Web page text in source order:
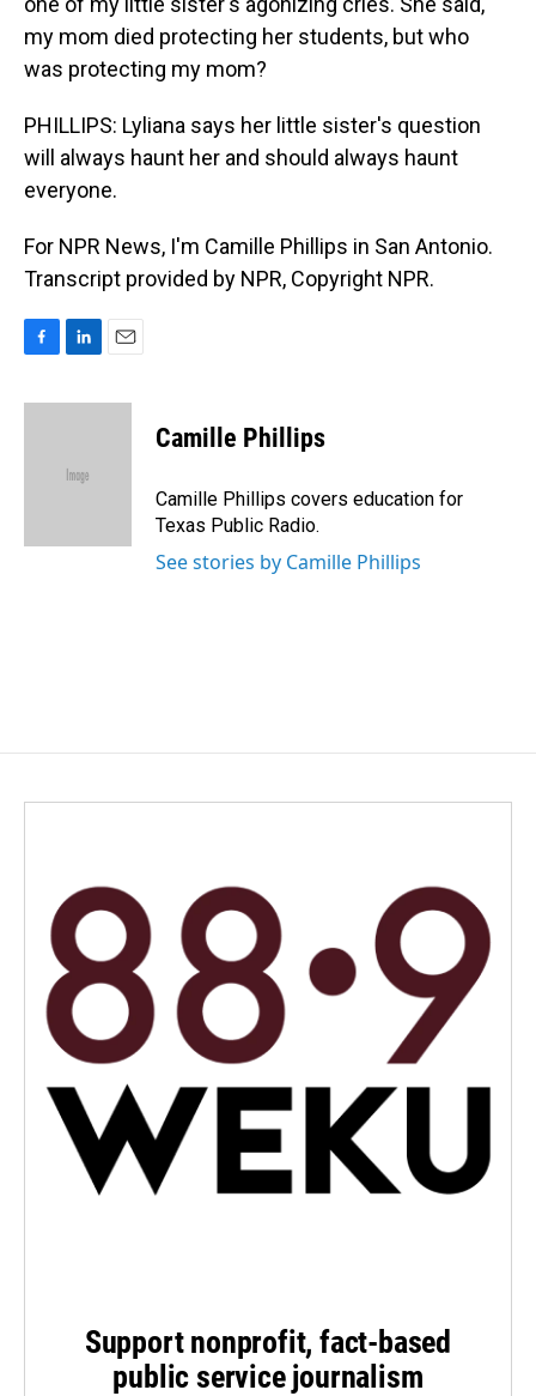
my mom died protecting her students, but who
was protecting my mom?
PHILLIPS: Lyliana says her little sister's question
will always haunt her and should always haunt
everyone.
For NPR News, I'm Camille Phillips in San Antonio.
Transcript provided by NPR, Copyright NPR.
c
n
d
a
Camille Phillips
Camille Phillips covers education for
Texas Public Radio.
See stories by Camille Phillips
Support nonprofit, fact-based
public service journalism